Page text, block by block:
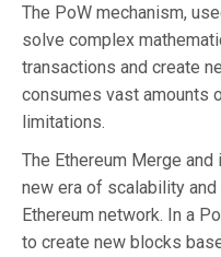
The PoW mechanism,
solve complex
transactions and create
consumes vast amounts
limitations.
The Ethereum Merge
new era of scalability
Ethereum network. In a
to create new blocks